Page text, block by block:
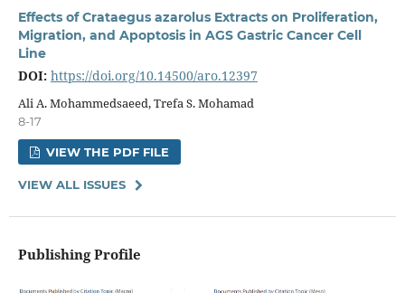
Effects of Crataegus azarolus Extracts on Proliferation,
Migration, and Apoptosis in AGS Gastric Cancer Cell
Line
DOI: https://doi.org/10.14500/aro.12397
Ali A. Mohammedsaeed, Trefa S. Mohamad
8-17
VIEW THE PDF FILE
VIEW ALL ISSUES
Publishing Profile